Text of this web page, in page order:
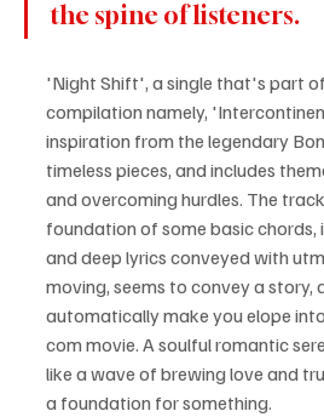
the spine of listeners.
'Night Shift', a single that's part
compilation namely,
inspiration from the legendary
timeless pieces, and includes
and overcoming hurdles. The
foundation of some basic chords,
and deep lyrics conveyed with
moving, seems to convey a story,
automatically make you elope
com movie. A soulful romantic
like a wave of brewing love and
a foundation for something.